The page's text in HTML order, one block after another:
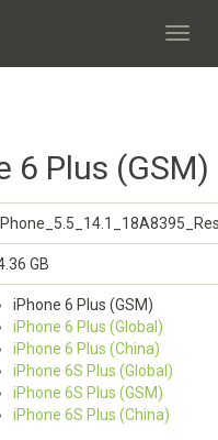
6 Plus (GSM)
GB
iPhone 6 Plus (GSM)
iPhone 6 Plus (Global)
iPhone 6 Plus (China)
iPhone 6S Plus (Global)
iPhone 6S Plus (GSM)
iPhone 6S Plus (China)